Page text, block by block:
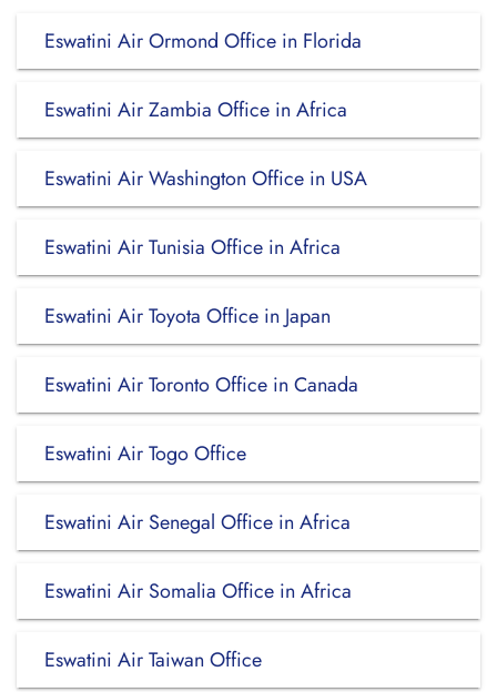
Eswatini Air Ormond Office in Florida
Eswatini Air Zambia Office in Africa
Eswatini Air Washington Office in USA
Eswatini Air Tunisia Office in Africa
Eswatini Air Toyota Office in Japan
Eswatini Air Toronto Office in Canada
Eswatini Air Togo Office
Eswatini Air Senegal Office in Africa
Eswatini Air Somalia Office in Africa
Eswatini Air Taiwan Office